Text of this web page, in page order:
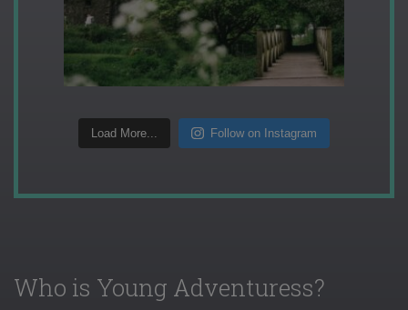
Load More... Follow on Instagram
Who is Young Adventuress?